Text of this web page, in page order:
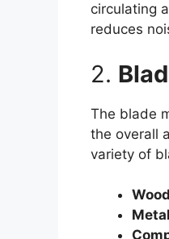
circulating
reduces
2.
The blade
the overall
variety of
Wood
Metal